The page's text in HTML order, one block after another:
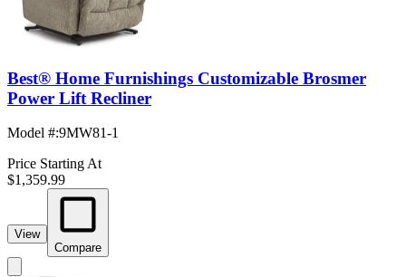
Best® Home Furnishings Customizable Brosmer
Power Lift Recliner
Model #:9MW81-1
Price Starting At
$1,359.99
View
Compare